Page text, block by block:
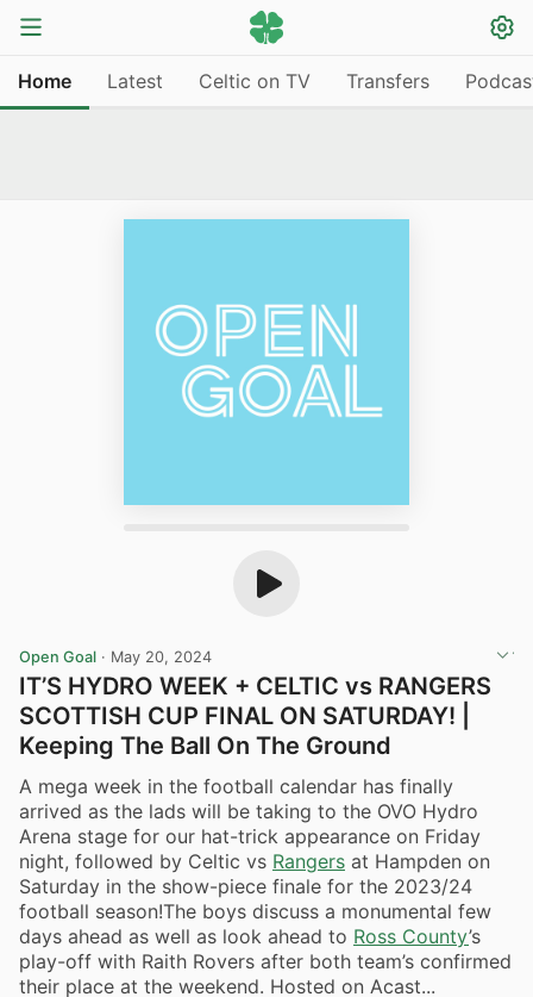
Home Latest Celtic on TV Transfers
Open Goal · May 20, 2024
IT’S HYDRO WEEK + CELTIC vs RANGERS
SCOTTISH CUP FINAL ON SATURDAY! |
Keeping The Ball On The Ground
A mega week in the football calendar has finally
arrived as the lads will be taking to the OVO Hydro
Arena stage for our hat-trick appearance on Friday
night, followed by Celtic vs Rangers at Hampden on
Saturday in the show-piece finale for the 2023/24
football season!The boys discuss a monumental few
days ahead as well as look ahead to Ross County’s
play-off with Raith Rovers after both team’s confirmed
their place at the weekend. Hosted on Acast...